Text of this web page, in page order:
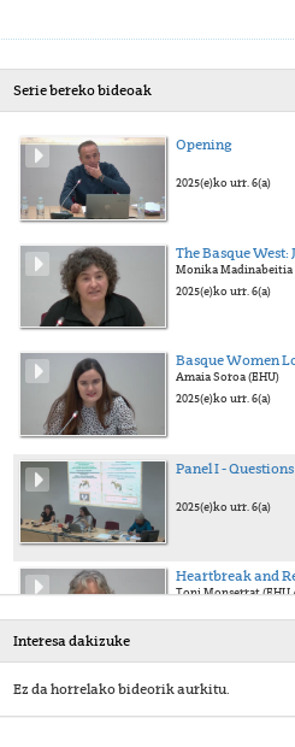
Serie bereko bideoak
Opening
2025(e)ko urr. 6(a)
2025(e)ko urr. 6(a)
Amaia Soroa (EHU)
2025(e)ko urr. 6(a)
Panel I - Questions
2025(e)ko urr. 6(a)
Interesa dakizuke
Ez da horrelako bideorik aurkitu.